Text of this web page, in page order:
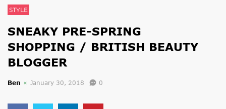
STYLE
SNEAKY PRE-SPRING
SHOPPING / BRITISH BEAUTY
BLOGGER
Ben January 30, 2018 0